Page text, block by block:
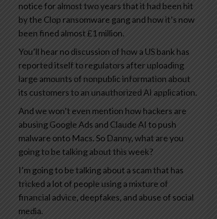
notice for almost two years that it had been hit
by the Clop ransomware gang and how it’s now
been fined almost £1 million.
You’ll hear no discussion of how a US bank has
reported itself to regulators after uploading
large amounts of nonpublic information about
its customers to an unauthorized AI application.
And we won’t even mention how hackers are
abusing Google Ads and Claude AI to push
malware onto Macs. So Danny, what are you
going to be talking about this week?
I’m going to be talking about a scam that has
tricked a lot of people using a mixture of
financial advice, deepfakes, and abuse of social
media.